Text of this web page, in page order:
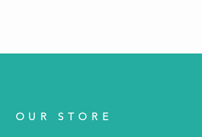
OUR STORE